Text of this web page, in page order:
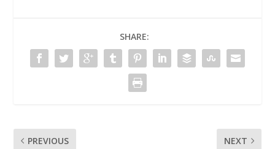
SHARE:
PREVIOUS NEXT